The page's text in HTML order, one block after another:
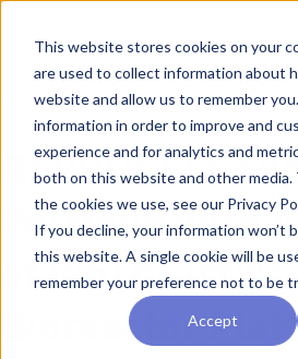
This website stores cookies on your
are used to collect information about
website and allow us to remember
information in order to improve and
experience and for analytics and
both on this website and other
the cookies we use, see our Privacy
If you decline, your information won’t
this website. A single cookie will be
remember your preference not to be
Accept
❮ REPROCELL Corporate News
REPROCELL
Portfolio with
of BioThrust™
Bioreactor